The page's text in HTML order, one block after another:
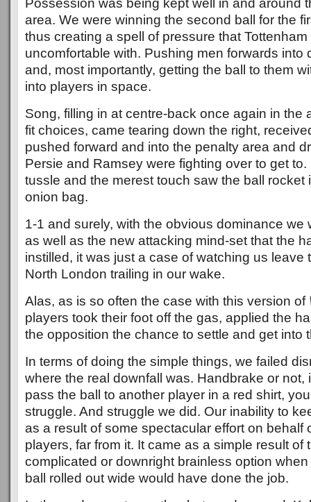
Possession was being kept well in and around
area. We were winning the second ball for the
thus creating a spell of pressure that
uncomfortable with. Pushing men forwards into
and, most importantly, getting the ball to them
into players in space.
Song, filling in at centre-back once again in the
fit choices, came tearing down the right,
pushed forward and into the penalty area and
Persie and Ramsey were fighting over to get
tussle and the merest touch saw the ball rocket
onion bag.
1-1 and surely, with the obvious dominance we
as well as the new attacking mind-set that the
instilled, it was just a case of watching us leave
North London trailing in our wake.
Alas, as is so often the case with this version of
players took their foot off the gas, applied the
the opposition the chance to settle and get into
In terms of doing the simple things, we failed
where the real downfall was. Handbrake or not,
pass the ball to another player in a red shirt,
struggle. And struggle we did. Our inability to
as a result of some spectacular effort on behalf
players, far from it. It came as a simple result of
complicated or downright brainless option
ball rolled out wide would have done the job.